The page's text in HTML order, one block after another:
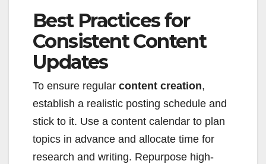
Best Practices for
Consistent Content
Updates
To ensure regular content creation,
establish a realistic posting schedule and
stick to it. Use a content calendar to plan
topics in advance and allocate time for
research and writing. Repurpose high-